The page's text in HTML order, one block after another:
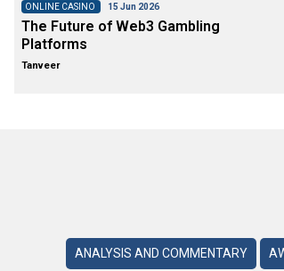
ONLINE CASINO 15 Jun 2026
The Future of Web3 Gambling
Platforms
Tanveer
ANALYSIS AND COMMENTARY